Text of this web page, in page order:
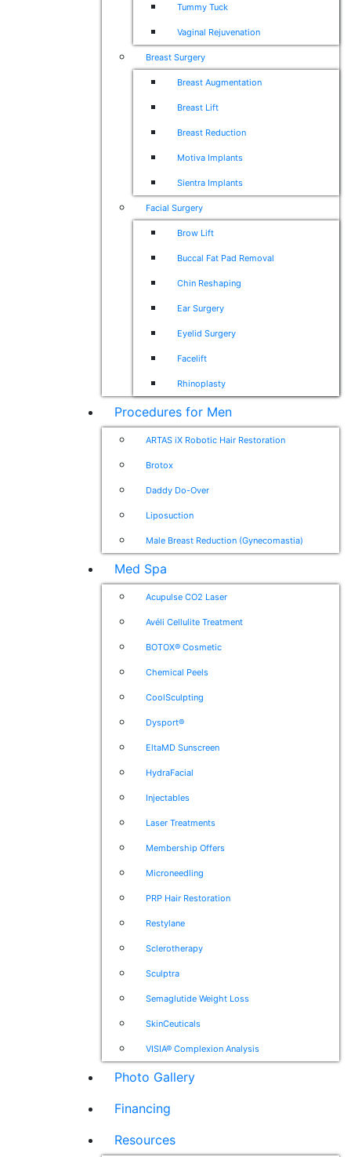
Tummy Tuck
Vaginal Rejuvenation
Breast Surgery
Breast Augmentation
Breast Lift
Breast Reduction
Motiva Implants
Sientra Implants
Facial Surgery
Brow Lift
Buccal Fat Pad Removal
Chin Reshaping
Ear Surgery
Eyelid Surgery
Facelift
Rhinoplasty
Procedures for Men
ARTAS iX Robotic Hair Restoration
Brotox
Daddy Do-Over
Liposuction
Male Breast Reduction (Gynecomastia)
Med Spa
Acupulse CO2 Laser
Avéli Cellulite Treatment
BOTOX® Cosmetic
Chemical Peels
CoolSculpting
Dysport®
EltaMD Sunscreen
HydraFacial
Injectables
Laser Treatments
Membership Offers
Microneedling
PRP Hair Restoration
Restylane
Sclerotherapy
Sculptra
Semaglutide Weight Loss
SkinCeuticals
VISIA® Complexion Analysis
Photo Gallery
Financing
Resources